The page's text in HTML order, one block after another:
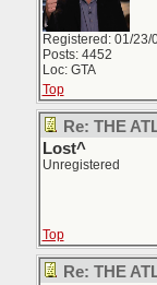
Registered: 01/23/
Posts: 4452
Loc: GTA
Top
Re: THE
Lost^
Unregistered
Top
Re: THE